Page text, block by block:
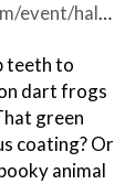
happy-hour
teeth to
dart frogs
green
coating? Or
animal